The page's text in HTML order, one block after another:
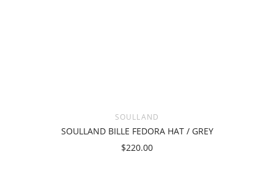
SOULLAND
SOULLAND BILLE FEDORA HAT / GREY
$220.00